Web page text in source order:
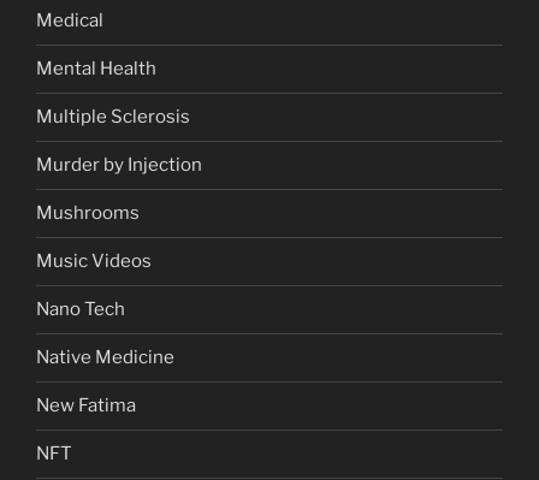
Medical
Mental Health
Multiple Sclerosis
Murder by Injection
Mushrooms
Music Videos
Nano Tech
Native Medicine
New Fatima
NFT